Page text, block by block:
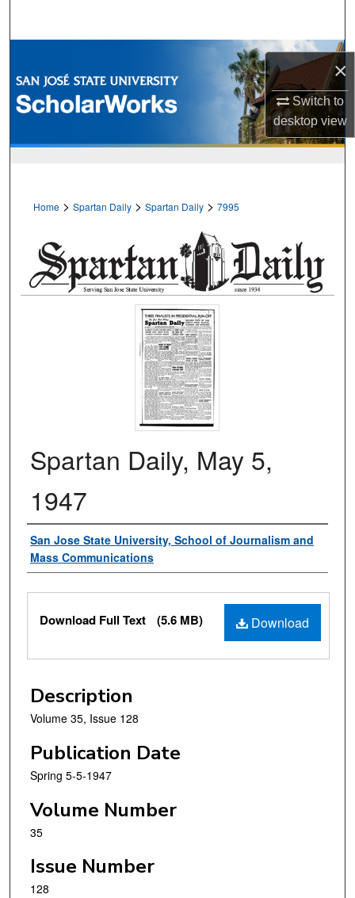
×
Switch to
desktopview
Browse Collections
My Account
Home > Spartan Daily > Spartan Daily > 7995
Spartan Daily, May 5,
1947
Authors
San Jose State University, School of Journalism and
Mass Communications
Files
Download
Download Full Text (5.6 MB)
Description
Volume 35, Issue 128
Publication Date
Spring 5-5-1947
Volume Number
35
Issue Number
128